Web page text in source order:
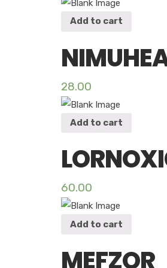
Add to cart
28.00
Add to cart
60.00
Add to cart
MEFZOR